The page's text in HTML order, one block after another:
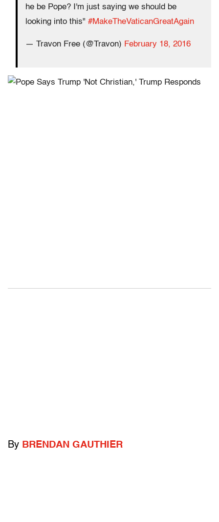
he be Pope? I'm just saying we should be
looking into this" #MakeTheVaticanGreatAgain
— Travon Free (@Travon) February 18, 2016
By BRENDAN GAUTHIER